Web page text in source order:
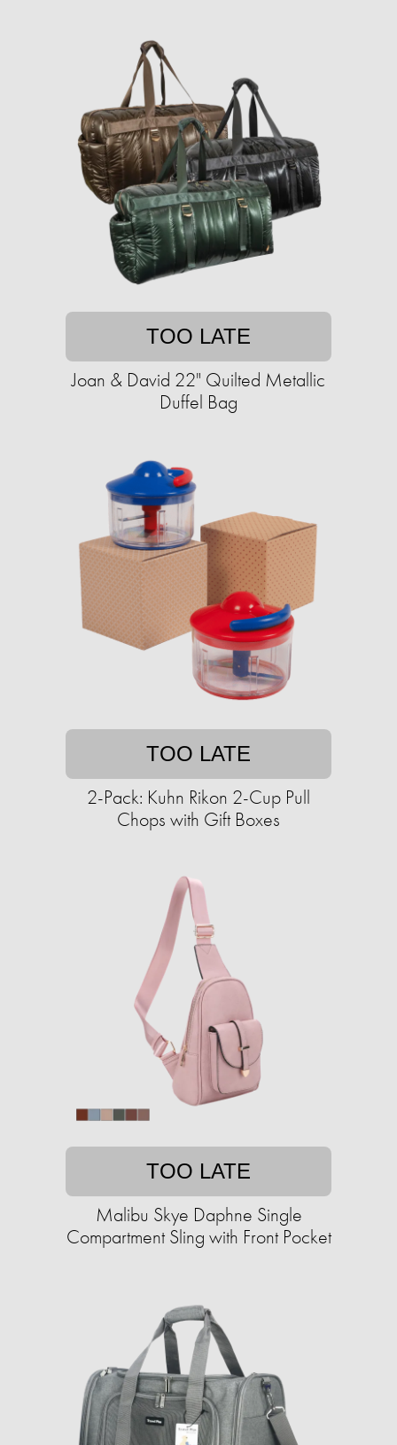
TOO LATE
Joan & David 22" Quilted Metallic
Duffel Bag
TOO LATE
2-Pack: Kuhn Rikon 2-Cup Pull
Chops with Gift Boxes
TOO LATE
Malibu Skye Daphne Single
Compartment Sling with Front Pocket